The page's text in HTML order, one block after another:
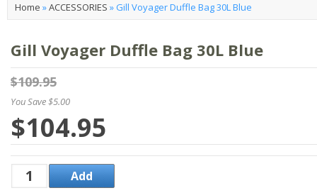
Home »ACCESSORIES »Gill Voyager Duffle Bag 30L Blue
Gill Voyager Duffle Bag 30L Blue
$109.95
You Save $5.00
$104.95